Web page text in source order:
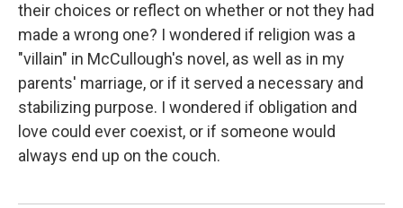
their choices or reflect on whether or not they had
made a wrong one? I wondered if religion was a
"villain" in McCullough's novel, as well as in my
parents' marriage, or if it served a necessary and
stabilizing purpose. I wondered if obligation and
love could ever coexist, or if someone would
always end up on the couch.